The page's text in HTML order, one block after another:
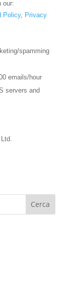
our:
Policy,
Privacy
spamming
emails/hour
servers and